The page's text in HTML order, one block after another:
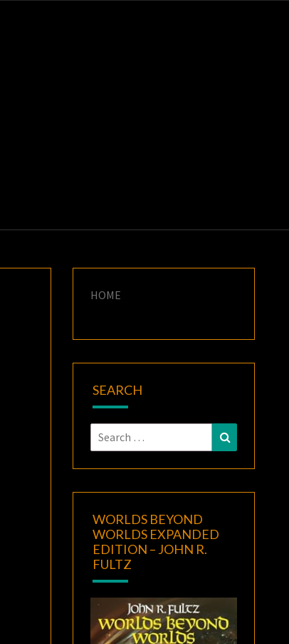
HOME
SEARCH
Search
for:
Search
WORLDS BEYOND
WORLDS EXPANDED
EDITION – JOHN R.
FULTZ